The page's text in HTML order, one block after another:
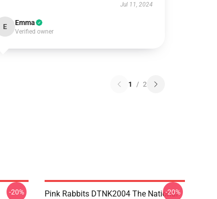
Jul 11, 2024
E Emma
Verified owner
1 / 2
-20%
Pink Rabbits DTNK2004 The National
-20%